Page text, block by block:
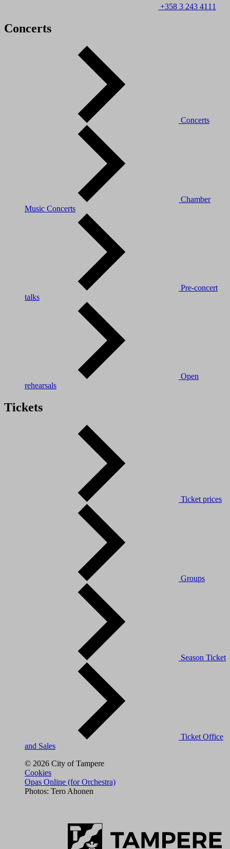
+358 3 243 4111
Concerts
Concerts
Chamber
Music Concerts
Pre-concert
talks
Open
rehearsals
Tickets
Ticket prices
Groups
Season Ticket
Ticket Office
and Sales
© 2026 City of Tampere
Cookies
Opas Online (for Orchestra)
Photos: Tero Ahonen